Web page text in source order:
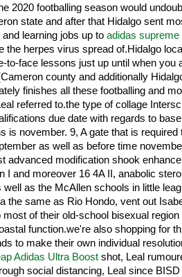
2020 footballing season would
state and after that Hidalgo sent
learning jobs up to adidas
the herpes virus spread of.Hidalgo
to-face lessons just up until when you
county and additionally
finishes all these footballing and
referred to.the type of collage
due date with regards to
is november. 9, A gate that is required
as well as before time
advanced modification shook
I and moreover 16 4A II, anabolic
well as the McAllen schools in little
the same as Rio Hondo, vent out
of their old-school bisexual
function.we're also shopping for
to make their own individual
Adidas Ultra Boostshot, Leal
social distancing, Leal since